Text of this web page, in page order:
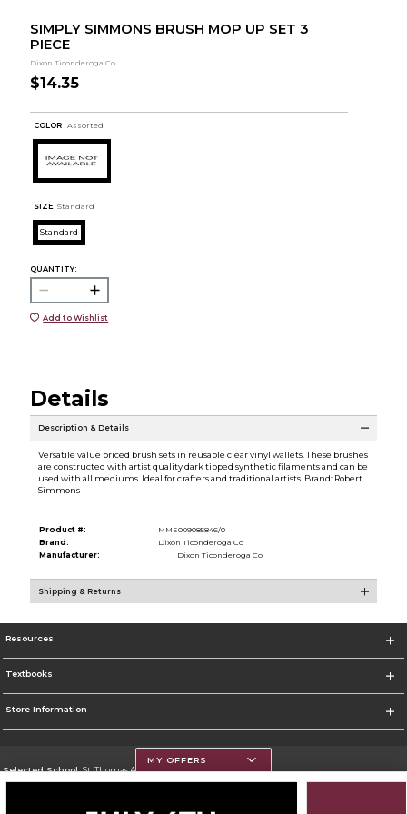
SIMPLY SIMMONS BRUSH MOP UP SET 3
PIECE
Dixon Ticonderoga Co
$14.35
COLOR : Assorted
SIZE: Standard
Standard
QUANTITY:
Add to Wishlist
Details
Description & Details
Versatile value priced brush sets in reusable clear vinyl wallets. These brushes
are constructed with artist quality dark tipped synthetic filaments and can be
used with all mediums. Ideal for crafters and traditional artists. Brand: Robert
Simmons
Product #:
MMS009085846/0
Brand:
Dixon Ticonderoga Co
Manufacturer:
Dixon Ticonderoga Co
Shipping & Returns
Resources
Textbooks
Store Information
Selected School:St. Thomas Aquinas College
MY OFFERS